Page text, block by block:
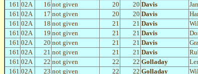
161 02A 16 not given 20 20 Davis
161 02A 17 not given 20 20 Davis
161 02A 18 not given 21 21 Davis
161 02A 19 not given 21 21 Davis
161 02A 20 not given 21 21 Davis
161 02A 21 not given 21 21 Davis
161 02A 22 not given 22 22 Golladay
161 02A 23 not given 22 22 Golladay